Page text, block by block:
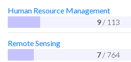
Human Resource Management
9 / 113
Remote Sensing
7 / 764